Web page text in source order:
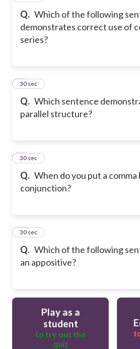
Q. Which of the following
demonstrates correct use of
series?
Q. Which sentence
parallel structure?
8
30 sec
Q. When do you put a comma
conjunction?
9
30 sec
Q. Which of the following
an appositive?
10
30 sec
Play as a
student
to try out the
quiz